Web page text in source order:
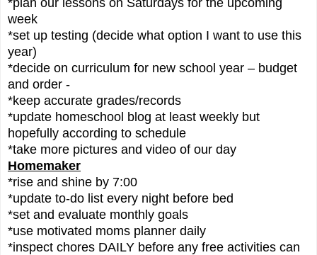
week
*set up testing (decide what option I want to use this
year)
*decide on curriculum for new school year – budget
and order -
*keep accurate grades/records
*update homeschool blog at least weekly but
hopefully according to schedule
*take more pictures and video of our day
Homemaker
*rise and shine by 7:00
*update to-do list every night before bed
*set and evaluate monthly goals
*use motivated moms planner daily
*inspect chores DAILY before any free activities can